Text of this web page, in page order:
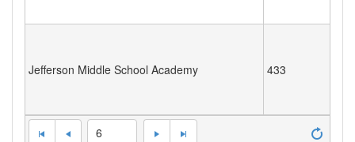
Jefferson Middle School Academy 433
6